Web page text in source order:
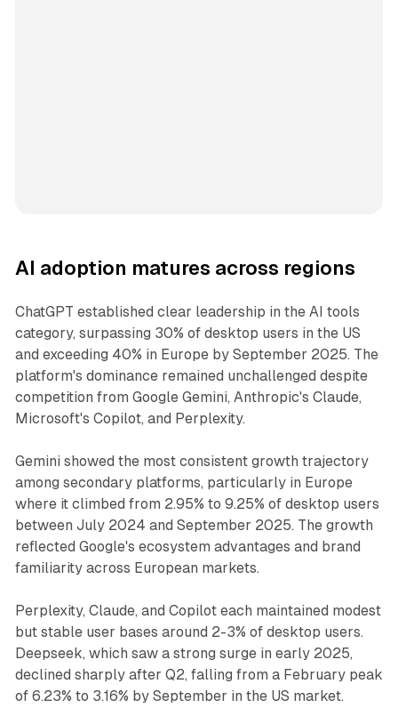
AI adoption matures across regions
ChatGPT established clear leadership in the AI tools
category, surpassing 30% of desktop users in the US
and exceeding 40% in Europe by September 2025. The
platform's dominance remained unchallenged despite
competition from Google Gemini, Anthropic's Claude,
Microsoft's Copilot, and Perplexity.
Gemini showed the most consistent growth trajectory
among secondary platforms, particularly in Europe
where it climbed from 2.95% to 9.25% of desktop users
between July 2024 and September 2025. The growth
reflected Google's ecosystem advantages and brand
familiarity across European markets.
Perplexity, Claude, and Copilot each maintained modest
but stable user bases around 2-3% of desktop users.
Deepseek, which saw a strong surge in early 2025,
declined sharply after Q2, falling from a February peak
of 6.23% to 3.16% by September in the US market.